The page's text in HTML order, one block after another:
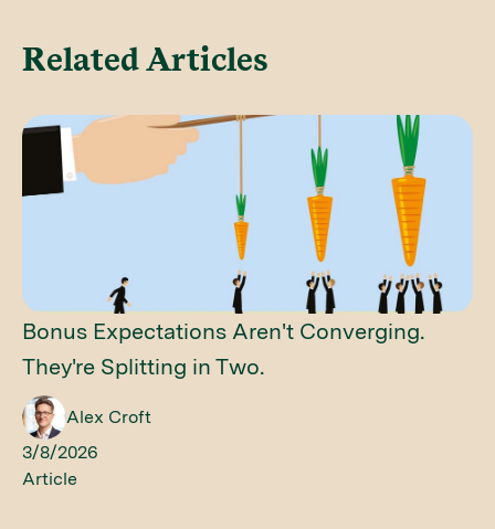
Related Articles
Bonus Expectations Aren't Converging.
They're Splitting in Two.
Alex Croft
3/8/2026
Article